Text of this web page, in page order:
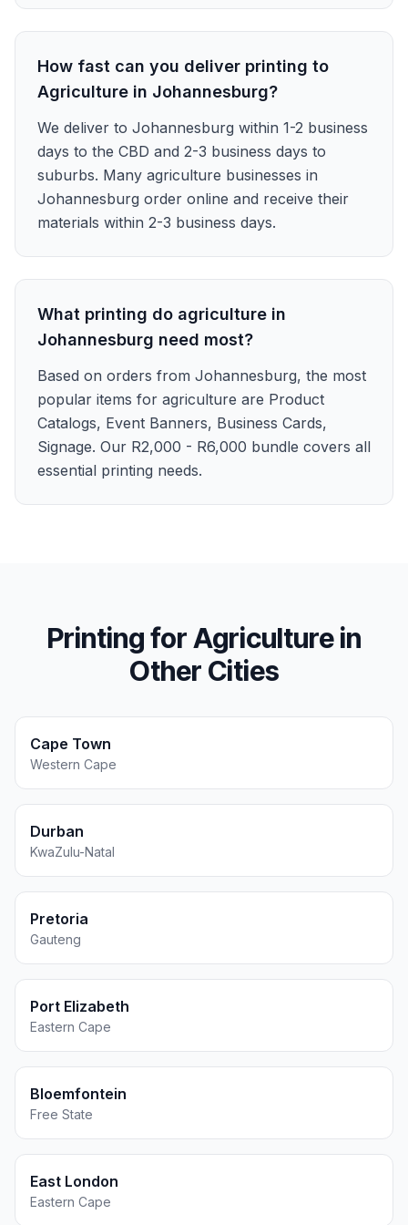
How fast can you deliver printing to
Agriculture in Johannesburg?
We deliver to Johannesburg within 1-2 business
days to the CBD and 2-3 business days to
suburbs. Many agriculture businesses in
Johannesburg order online and receive their
materials within 2-3 business days.
What printing do agriculture in
Johannesburg need most?
Based on orders from Johannesburg, the most
popular items for agriculture are Product
Catalogs, Event Banners, Business Cards,
Signage. Our R2,000 - R6,000 bundle covers all
essential printing needs.
Printing forAgriculturein
Other Cities
Cape Town
Western Cape
Durban
KwaZulu-Natal
Pretoria
Gauteng
Port Elizabeth
Eastern Cape
Bloemfontein
Free State
East London
Eastern Cape